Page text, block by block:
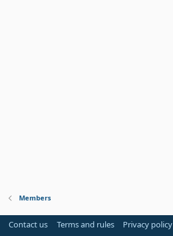
Members
Contact us Terms and rules Privacy policy